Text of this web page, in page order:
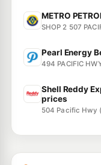
METRO
SHOP 2 507
Pearl Energy
494 PACIFIC
Shell Reddy
prices
504 Pacific Hwy